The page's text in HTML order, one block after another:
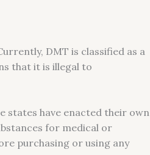
DMT is classified as a
that it is illegal to
states have enacted their own
for medical or
purchasing or using any